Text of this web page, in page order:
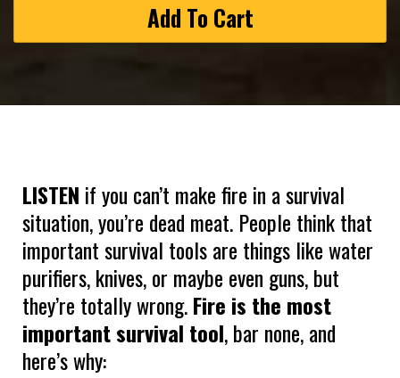
Add To Cart
LISTEN if you can’t make fire in a survival
situation, you’re dead meat. People think that
important survival tools are things like water
purifiers, knives, or maybe even guns, but
they’re totally wrong.Fire is the most
important survival tool, bar none, and
here’s why: